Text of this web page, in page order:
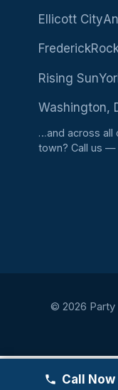
Ellicott City
Frederick
Rising Sun
Washington,
…and across all
town? Call us —
© 2026 Party
Call Now